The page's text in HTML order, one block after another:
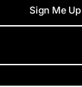
Sign Me Up